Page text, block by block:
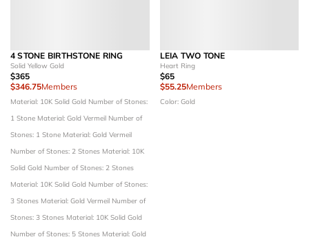
4 STONE BIRTHSTONE RING
Solid Yellow Gold
$365
$346.75Members
Material: 10K Solid Gold Number of Stones:
1 Stone Material: Gold Vermeil Number of
Stones: 1 Stone Material: Gold Vermeil
Number of Stones: 2 Stones Material: 10K
Solid Gold Number of Stones: 2 Stones
Material: 10K Solid Gold Number of Stones:
3 Stones Material: Gold Vermeil Number of
Stones: 3 Stones Material: 10K Solid Gold
Number of Stones: 5 Stones Material: Gold
LEIA TWO TONE
Heart Ring
$65
$55.25Members
Color: Gold